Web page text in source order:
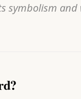
symbolism